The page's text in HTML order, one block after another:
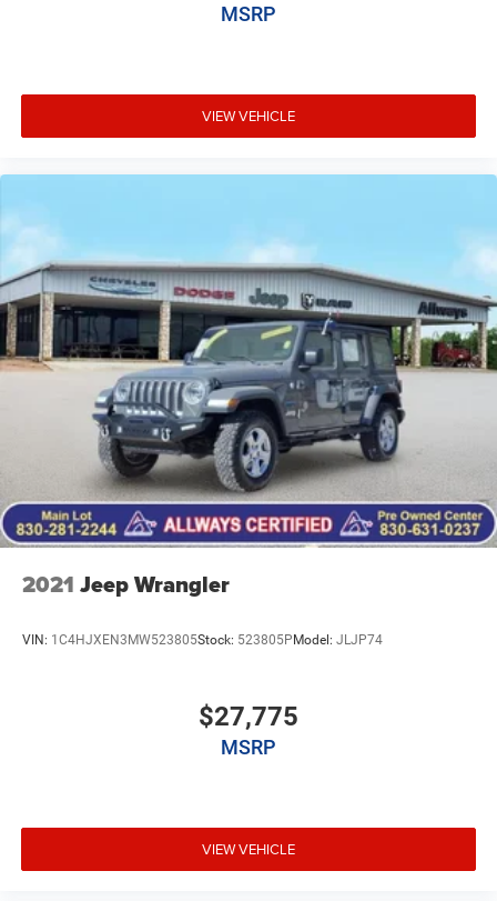
MSRP
VIEW VEHICLE
2021 Jeep Wrangler
VIN: 1C4HJXEN3MW523805Stock: 523805PModel: JLJP74
$27,775
MSRP
VIEW VEHICLE